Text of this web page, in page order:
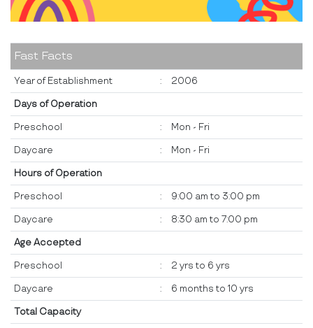
Fast Facts
Year of Establishment : 2006
Days of Operation
Preschool : Mon - Fri
Daycare : Mon - Fri
Hours of Operation
Preschool : 9:00 am to 3:00 pm
Daycare : 8:30 am to 7:00 pm
Age Accepted
Preschool : 2 yrs to 6 yrs
Daycare : 6 months to 10 yrs
Total Capacity